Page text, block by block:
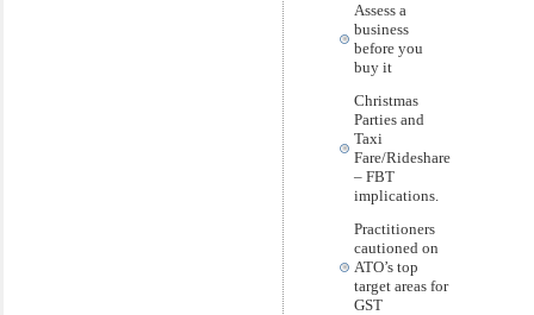
Assess a
business
before you
buy it
Christmas
Parties and
Taxi
Fare/Rideshare
– FBT
implications.
Practitioners
cautioned on
ATO’s top
target areas for
GST